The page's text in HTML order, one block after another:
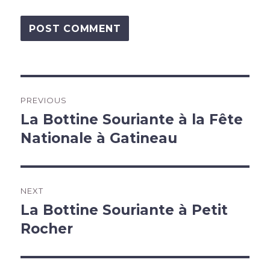
navigation
PREVIOUS
Previous
post:
La Bottine Souriante à la Fête
Nationale à Gatineau
NEXT
Next
post:
La Bottine Souriante à Petit
Rocher